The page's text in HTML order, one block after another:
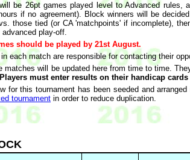
be 26pt games played level to Advanced rules,
if no agreement). Block winners will be
those tied (or CA 'matchpoints' if incomplete),
advanced play-off.
should be played by 21st August.
each match are responsible for contacting their
matches will be updated here from time to time.
Players must enter results on their handicap cards
for this tournament has been seeded and
tournament in order to reduce duplication.